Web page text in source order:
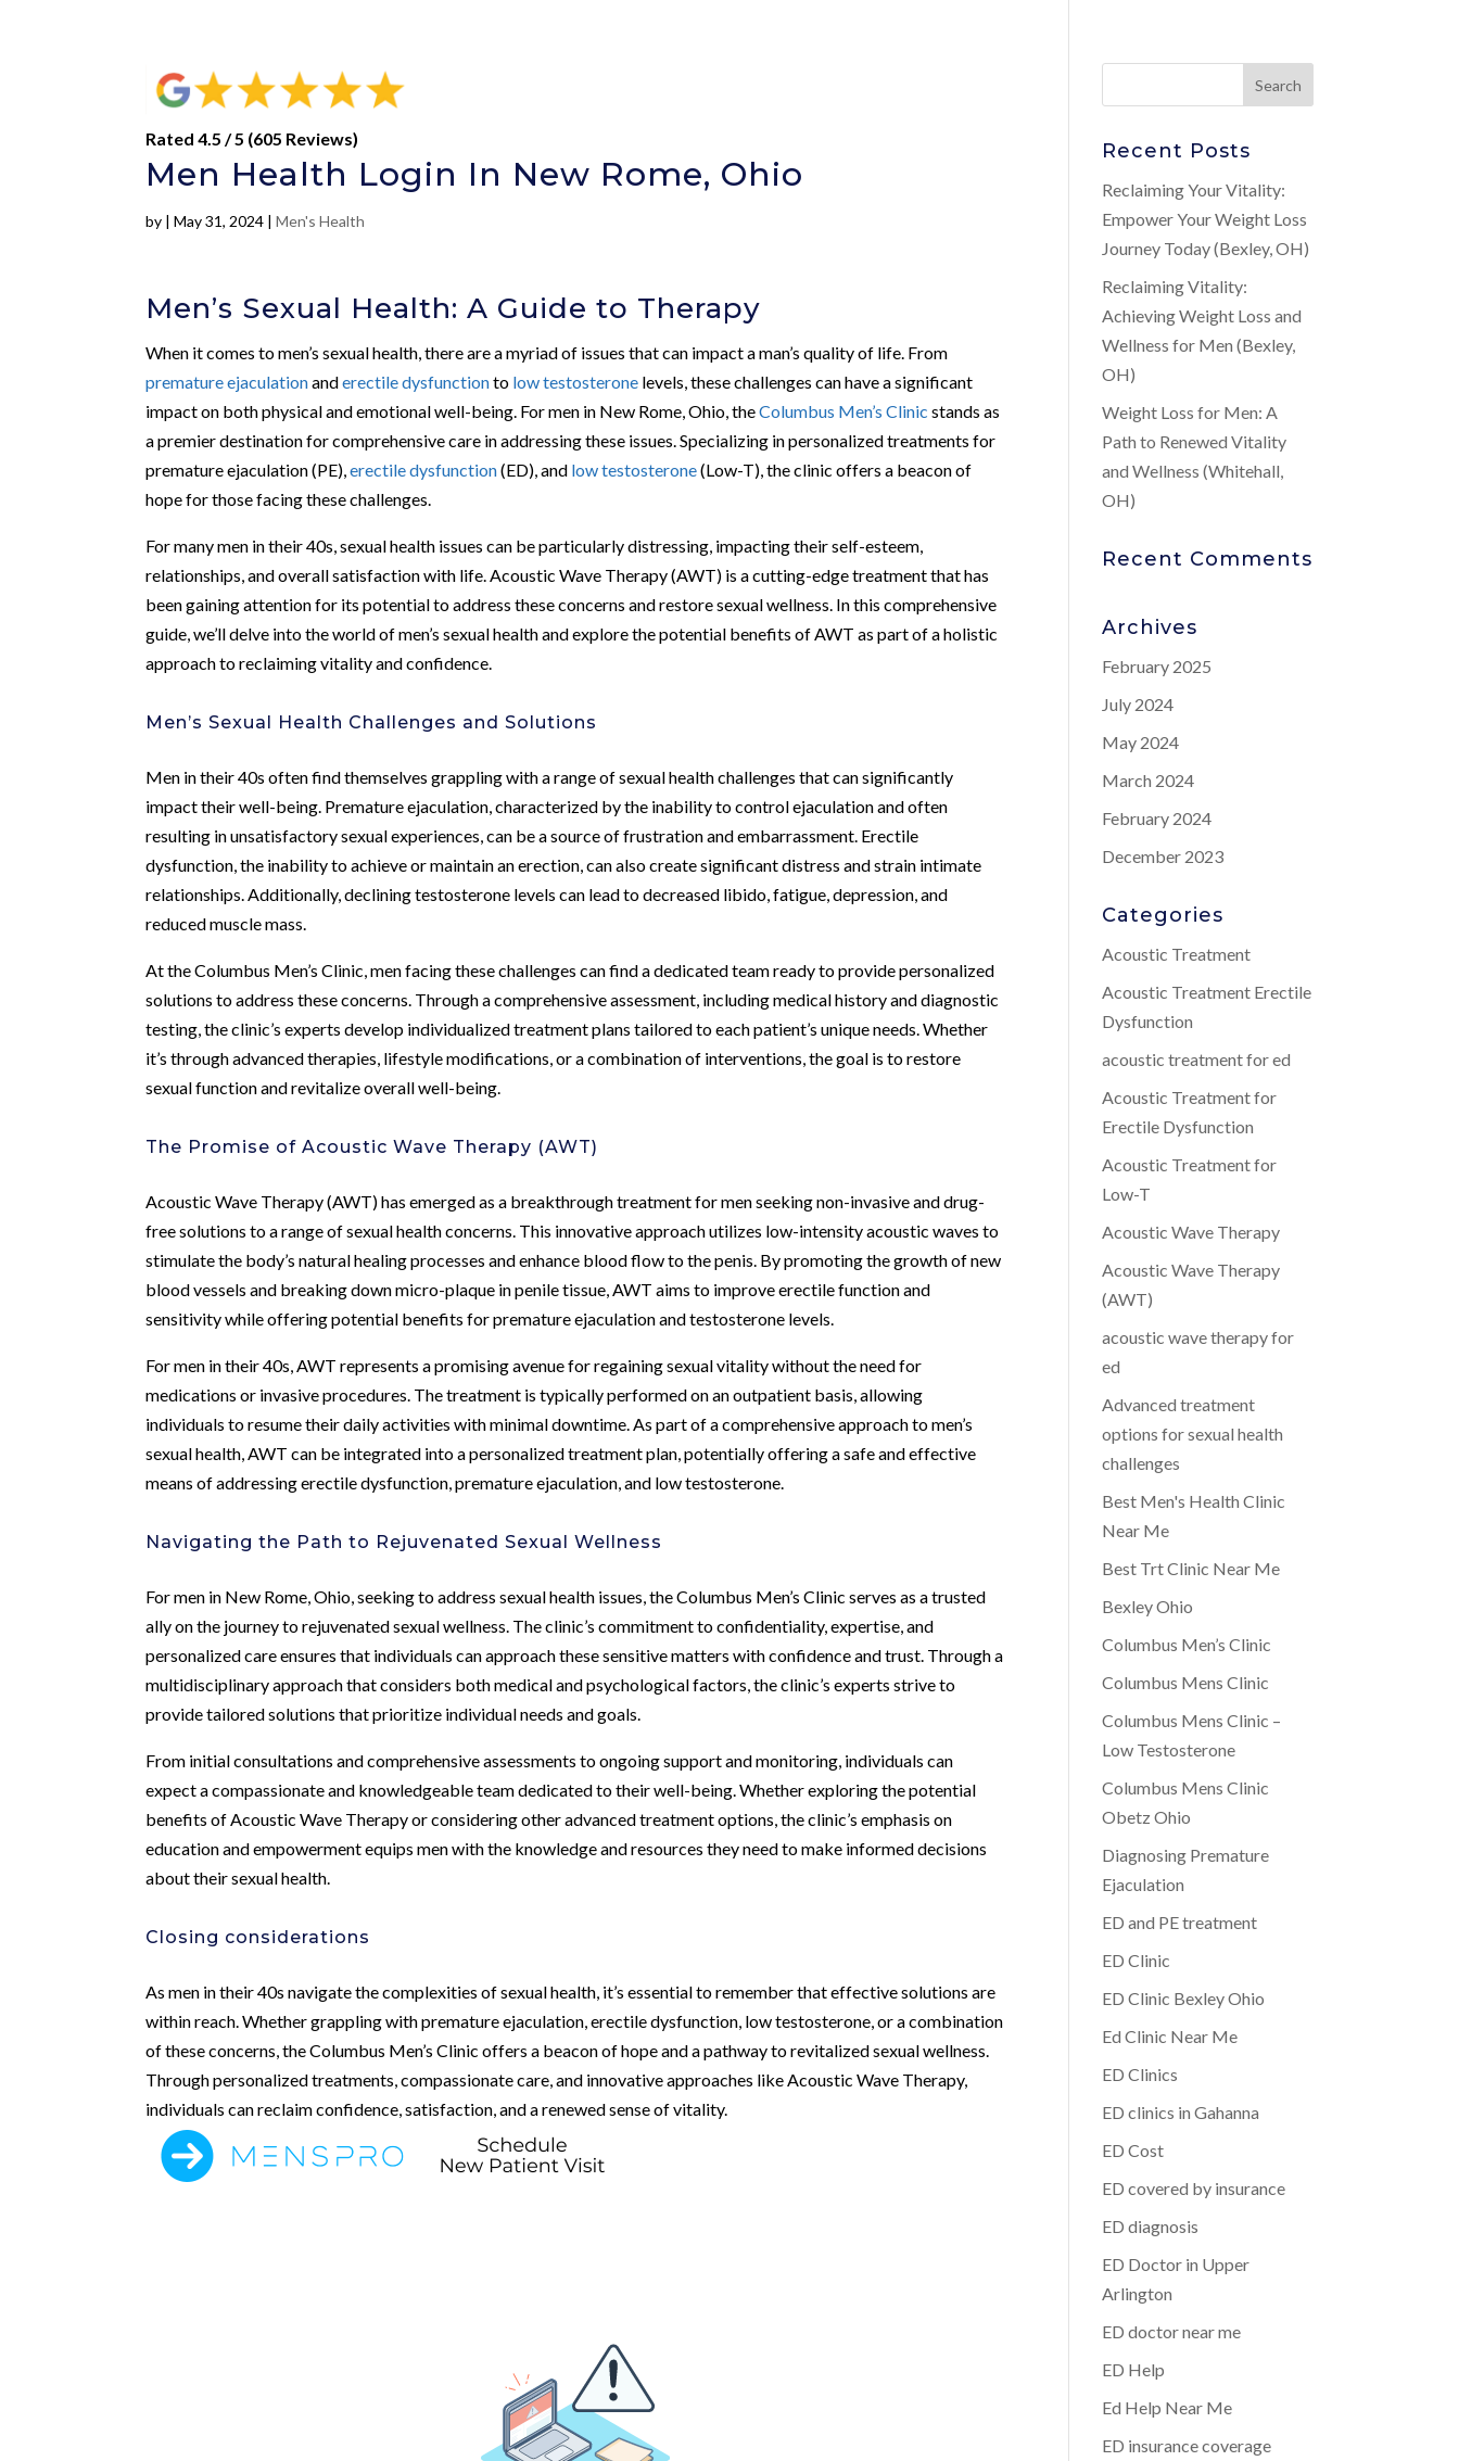
Rated 4.5 / 5 (605 Reviews)
Men Health Login In New Rome, Ohio
by |May 31, 2024 |Men's Health
Men’s Sexual Health: A Guide to Therapy
When it comes to men’s sexual health, there are a myriad of issues that can impact a man’s quality of life. From
premature ejaculationanderectile dysfunctionto low testosterone levels, these challenges can have a significant
impact on both physical and emotional well-being. For men in New Rome, Ohio, theColumbus Men’s Clinic stands as
a premier destination for comprehensive care in addressing these issues. Specializing in personalized treatments for
premature ejaculation (PE),erectile dysfunction(ED), and low testosterone(Low-T), the clinic offers a beacon of
hope for those facing these challenges.
For many men in their 40s, sexual health issues can be particularly distressing, impacting their self-esteem,
relationships, and overall satisfaction with life. Acoustic Wave Therapy (AWT) is a cutting-edge treatment that has
been gaining attention for its potential to address these concerns and restore sexual wellness. In this comprehensive
guide, we’ll delve into the world of men’s sexual health and explore the potential benefits of AWT as part of a holistic
approach to reclaiming vitality and confidence.
Men’s Sexual Health Challenges and Solutions
Men in their 40s often find themselves grappling with a range of sexual health challenges that can significantly
impact their well-being. Premature ejaculation, characterized by the inability to control ejaculation and often
resulting in unsatisfactory sexual experiences, can be a source of frustration and embarrassment. Erectile
dysfunction, the inability to achieve or maintain an erection, can also create significant distress and strain intimate
relationships. Additionally, declining testosterone levels can lead to decreased libido, fatigue, depression, and
reduced muscle mass.
At the Columbus Men’s Clinic, men facing these challenges can find a dedicated team ready to provide personalized
solutions to address these concerns. Through a comprehensive assessment, including medical history and diagnostic
testing, the clinic’s experts develop individualized treatment plans tailored to each patient’s unique needs. Whether
it’s through advanced therapies, lifestyle modifications, or a combination of interventions, the goal is to restore
sexual function and revitalize overall well-being.
The Promise of Acoustic Wave Therapy (AWT)
Acoustic Wave Therapy (AWT) has emerged as a breakthrough treatment for men seeking non-invasive and drug-
free solutions to a range of sexual health concerns. This innovative approach utilizes low-intensity acoustic waves to
stimulate the body’s natural healing processes and enhance blood flow to the penis. By promoting the growth of new
blood vessels and breaking down micro-plaque in penile tissue, AWT aims to improve erectile function and
sensitivity while offering potential benefits for premature ejaculation and testosterone levels.
For men in their 40s, AWT represents a promising avenue for regaining sexual vitality without the need for
medications or invasive procedures. The treatment is typically performed on an outpatient basis, allowing
individuals to resume their daily activities with minimal downtime. As part of a comprehensive approach to men’s
sexual health, AWT can be integrated into a personalized treatment plan, potentially offering a safe and effective
means of addressing erectile dysfunction, premature ejaculation, and low testosterone.
Navigating the Path to Rejuvenated Sexual Wellness
For men in New Rome, Ohio, seeking to address sexual health issues, the Columbus Men’s Clinic serves as a trusted
ally on the journey to rejuvenated sexual wellness. The clinic’s commitment to confidentiality, expertise, and
personalized care ensures that individuals can approach these sensitive matters with confidence and trust. Through a
multidisciplinary approach that considers both medical and psychological factors, the clinic’s experts strive to
provide tailored solutions that prioritize individual needs and goals.
From initial consultations and comprehensive assessments to ongoing support and monitoring, individuals can
expect a compassionate and knowledgeable team dedicated to their well-being. Whether exploring the potential
benefits of Acoustic Wave Therapy or considering other advanced treatment options, the clinic’s emphasis on
education and empowerment equips men with the knowledge and resources they need to make informed decisions
about their sexual health.
Closing considerations
As men in their 40s navigate the complexities of sexual health, it’s essential to remember that effective solutions are
within reach. Whether grappling with premature ejaculation, erectile dysfunction, low testosterone, or a combination
of these concerns, the Columbus Men’s Clinic offers a beacon of hope and a pathway to revitalized sexual wellness.
Through personalized treatments, compassionate care, and innovative approaches like Acoustic Wave Therapy,
individuals can reclaim confidence, satisfaction, and a renewed sense of vitality.
Recent Posts
Reclaiming Your Vitality:
Empower Your Weight Loss
Journey Today (Bexley, OH)
Reclaiming Vitality:
Achieving Weight Loss and
Wellness for Men (Bexley,
OH)
Weight Loss for Men: A
Path to Renewed Vitality
and Wellness (Whitehall,
OH)
Recent Comments
Archives
February 2025
July 2024
May 2024
March 2024
February 2024
December 2023
Categories
Acoustic Treatment
Acoustic Treatment Erectile
Dysfunction
acoustic treatment for ed
Acoustic Treatment for
Erectile Dysfunction
Acoustic Treatment for
Low-T
Acoustic Wave Therapy
Acoustic Wave Therapy
(AWT)
acoustic wave therapy for
ed
Advanced treatment
options for sexual health
challenges
Best Men's Health Clinic
Near Me
Best Trt Clinic Near Me
Bexley Ohio
Columbus Men’s Clinic
Columbus Mens Clinic
Columbus Mens Clinic –
Low Testosterone
Columbus Mens Clinic
Obetz Ohio
Diagnosing Premature
Ejaculation
ED and PE treatment
ED Clinic
ED Clinic Bexley Ohio
Ed Clinic Near Me
ED Clinics
ED clinics in Gahanna
ED Cost
ED covered by insurance
ED diagnosis
ED Doctor in Upper
Arlington
ED doctor near me
ED Help
Ed Help Near Me
ED insurance coverage